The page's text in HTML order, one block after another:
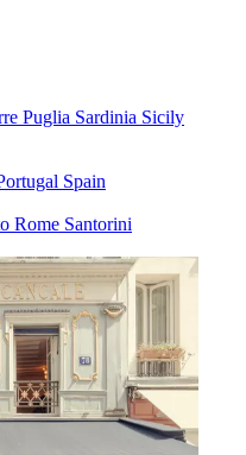
Puglia Sardinia Sicily
Spain
Rome Santorini